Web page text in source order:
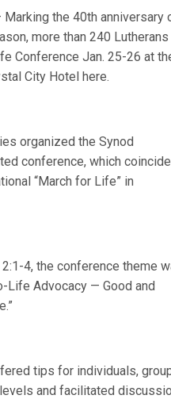
Marking the 40th
more than 240
Conference Jan. 25-26 at
City Hotel here.
organized the Synod
conference, which
“March for Life” in
4, the conference theme
Life Advocacy — Good and
tips for individuals,
and facilitated